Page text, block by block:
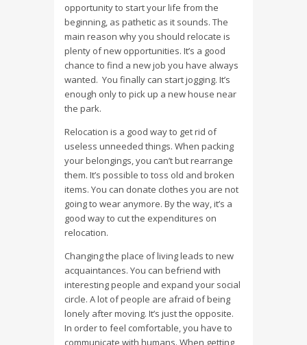
opportunity to start your life from the
beginning, as pathetic as it sounds. The
main reason why you should relocate is
plenty of new opportunities. It’s a good
chance to find a new job you have always
wanted. You finally can start jogging. It’s
enough only to pick up a new house near
the park.
Relocation is a good way to get rid of
useless unneeded things. When packing
your belongings, you can’t but rearrange
them. It’s possible to toss old and broken
items. You can donate clothes you are not
going to wear anymore. By the way, it’s a
good way to cut the expenditures on
relocation.
Changing the place of living leads to new
acquaintances. You can befriend with
interesting people and expand your social
circle. A lot of people are afraid of being
lonely after moving. It’s just the opposite.
In order to feel comfortable, you have to
communicate with humans. When getting